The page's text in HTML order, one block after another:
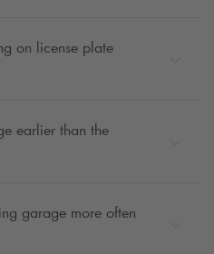
on license plate
earlier than the
garage more often